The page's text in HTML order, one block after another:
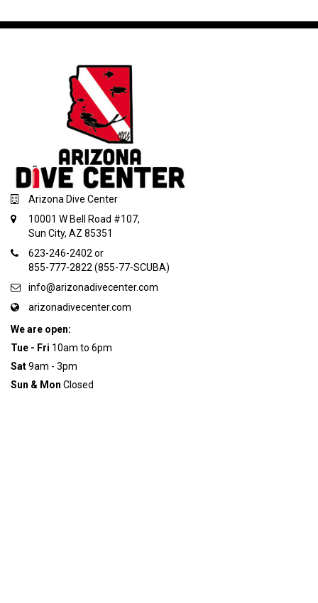
Arizona Dive Center
10001 W Bell Road #107,
Sun City, AZ 85351
623-246-2402 or
855-777-2822 (855-77-SCUBA)
info@arizonadivecenter.com
arizonadivecenter.com
We are open:
Tue - Fri 10am to 6pm
Sat9am - 3pm
Sun & Mon Closed